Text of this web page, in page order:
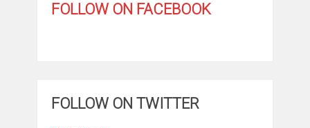
FOLLOW ON FACEBOOK
FOLLOW ON TWITTER